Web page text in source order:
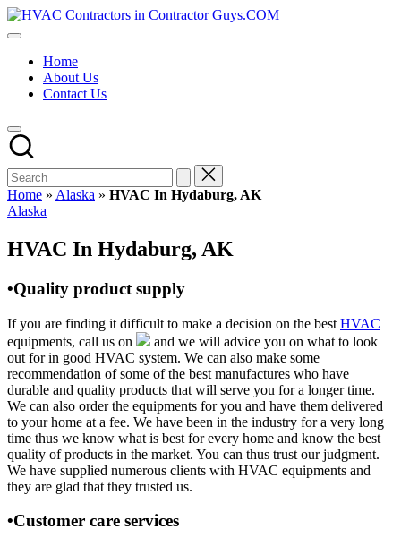
Skip
to
HVAC
HVAC
USA
Free
Directory
HVAC
Contractor
Guys
has
the
HVAC
prices.
Home
About Us
Contact Us
Home » Alaska » HVAC In Hydaburg, AK
Posted
Alaska
HVAC In Hydaburg, AK
•Quality product supply
If you are finding it difficult to make a decision on the best HVAC
equipments, call us on
and we will advice you on what to look
out for in good HVAC system. We can also make some
recommendation of some of the best manufactures who have
durable and quality products that will serve you for a longer time.
We can also order the equipments for you and have them delivered
to your home at a fee. We have been in the industry for a very long
time thus we know what is best for every home and know the best
quality of products in the market. You can thus trust our judgment.
We have supplied numerous clients with HVAC equipments and
they are glad that they trusted us.
•Customer care services